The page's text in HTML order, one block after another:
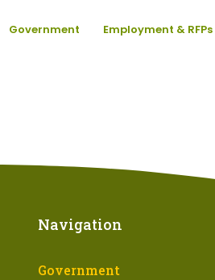
Government Employment & RFPs
Navigation
Government